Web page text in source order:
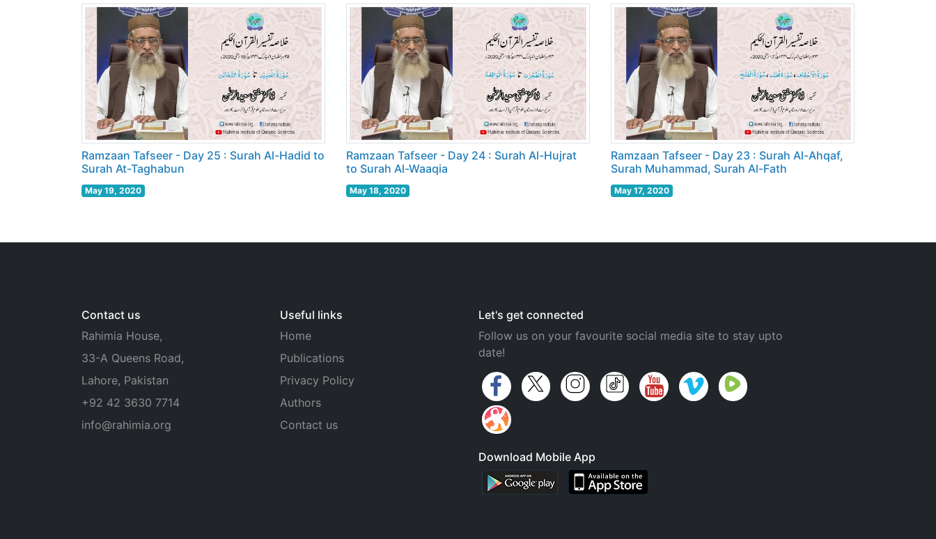
Ramzaan Tafseer - Day 25 : Surah Al-Hadid to
Surah At-Taghabun
May 19, 2020
Ramzaan Tafseer - Day 24 : Surah Al-Hujrat
to Surah Al-Waaqia
May 18, 2020
Ramzaan Tafseer - Day 23 : Surah Al-Ahqaf,
Surah Muhammad, Surah Al-Fath
May 17, 2020
Contact us
Rahimia House,
33-A Queens Road,
Lahore, Pakistan
+92 42 3630 7714
info@rahimia.org
Useful links
Home
Publications
Privacy Policy
Authors
Contact us
Let's get connected
Follow us on your favourite social media site to stay upto
date!
Download Mobile App